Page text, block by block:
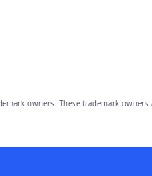
owners. These trademark